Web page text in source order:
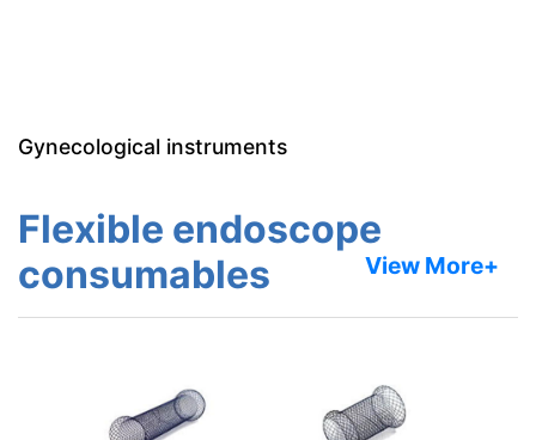
Gynecological instruments
Flexible endoscope
consumables
View More+